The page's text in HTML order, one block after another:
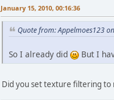
January 15, 2010, 00:16:36
Quote from: Appelmoes123
So I already did But I
Did you set texture filtering to